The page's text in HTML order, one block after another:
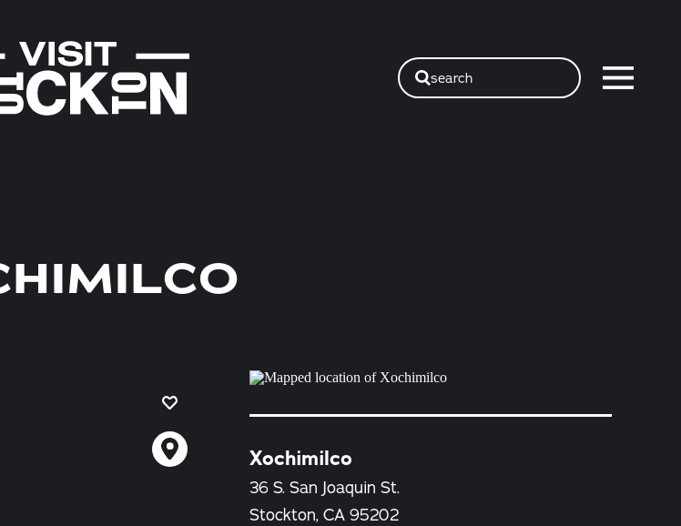
search
Xochimilco
36 S. San Joaquin St.
Stockton, CA 95202